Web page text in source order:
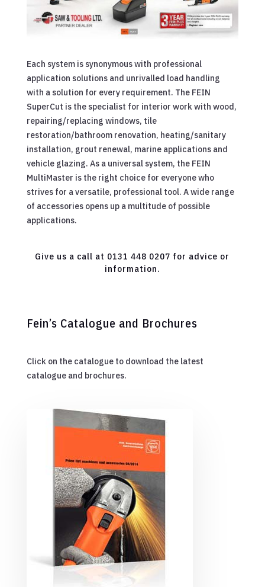
Each system is synonymous with professional
application solutions and unrivalled load handling
with a solution for every requirement. The FEIN
SuperCut is the specialist for interior work with wood,
repairing/replacing windows, tile
restoration/bathroom renovation, heating/sanitary
installation, grout renewal, marine applications and
vehicle glazing. As a universal system, the FEIN
MultiMaster is the right choice for everyone who
strives for a versatile, professional tool. A wide range
of accessories opens up a multitude of possible
applications.
Give us a call at 0131 448 0207 for advice or
information.
Fein’s Catalogue and Brochures
Click on the catalogue to download the latest
catalogue and brochures.